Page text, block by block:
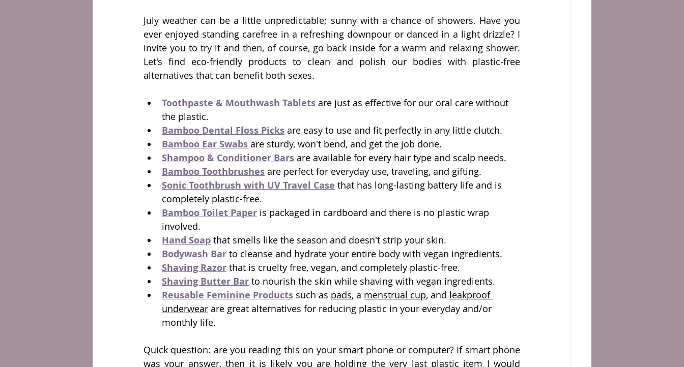
July weather can be a little unpredictable; sunny with a chance of showers. Have you
ever enjoyed standing carefree in a refreshing downpour or danced in a light drizzle? I
invite you to try it and then, of course, go back inside for a warm and relaxing shower.
Let's find eco-friendly products to clean and polish our bodies with plastic-free
alternatives that can benefit both sexes.
Toothpaste & Mouthwash Tablets are just as effective for our oral care without
the plastic.
Bamboo Dental Floss Picks are easy to use and fit perfectly in any little clutch.
Bamboo Ear Swabs are sturdy, won't bend, and get the job done.
Shampoo & Conditioner Bars are available for every hair type and scalp needs.
Bamboo Toothbrushes are perfect for everyday use, traveling, and gifting.
Sonic Toothbrush with UV Travel Case that has long-lasting battery life and is
completely plastic-free.
Bamboo Toilet Paper is packaged in cardboard and there is no plastic wrap
involved.
Hand Soap that smells like the season and doesn't strip your skin.
Bodywash Bar to cleanse and hydrate your entire body with vegan ingredients.
Shaving Razor that is cruelty free, vegan, and completely plastic-free.
Shaving Butter Bar to nourish the skin while shaving with vegan ingredients.
Reusable Feminine Products such as pads, a menstrual cup, and leakproof
underwear are great alternatives for reducing plastic in your everyday and/or
monthly life.
Quick question: are you reading this on your smart phone or computer? If smart phone
was your answer, then it is likely you are holding the very last plastic item I would